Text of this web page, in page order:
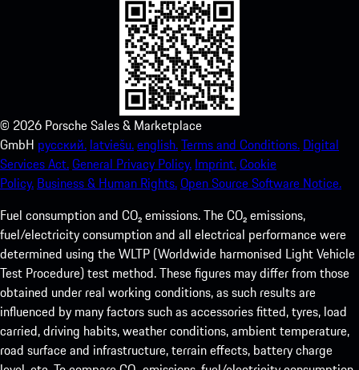
© 2026 Porsche Sales & Marketplace
GmbH русский. latviešu.english.Terms and Conditions. Digital
Services Act.General Privacy Policy. Imprint.Cookie
Policy. Business & Human Rights.Open Source Software Notice.
Fuel consumption and CO₂ emissions. The CO₂ emissions,
fuel/electricity consumption and all electrical performance were
determined using the WLTP (Worldwide harmonised Light Vehicle
Test Procedure) test method. These figures may differ from those
obtained under real working conditions, as such results are
influenced by many factors such as accessories fitted, tyres, load
carried, driving habits, weather conditions, ambient temperature,
road surface and infrastructure, terrain effects, battery charge